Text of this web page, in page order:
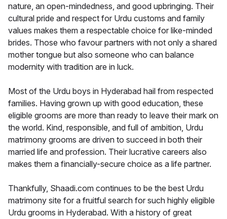
nature, an open-mindedness, and good upbringing. Their
cultural pride and respect for Urdu customs and family
values makes them a respectable choice for like-minded
brides. Those who favour partners with not only a shared
mother tongue but also someone who can balance
modernity with tradition are in luck.
Most of the Urdu boys in Hyderabad hail from respected
families. Having grown up with good education, these
eligible grooms are more than ready to leave their mark on
the world. Kind, responsible, and full of ambition, Urdu
matrimony grooms are driven to succeed in both their
married life and profession. Their lucrative careers also
makes them a financially-secure choice as a life partner.
Thankfully, Shaadi.com continues to be the best Urdu
matrimony site for a fruitful search for such highly eligible
Urdu grooms in Hyderabad. With a history of great